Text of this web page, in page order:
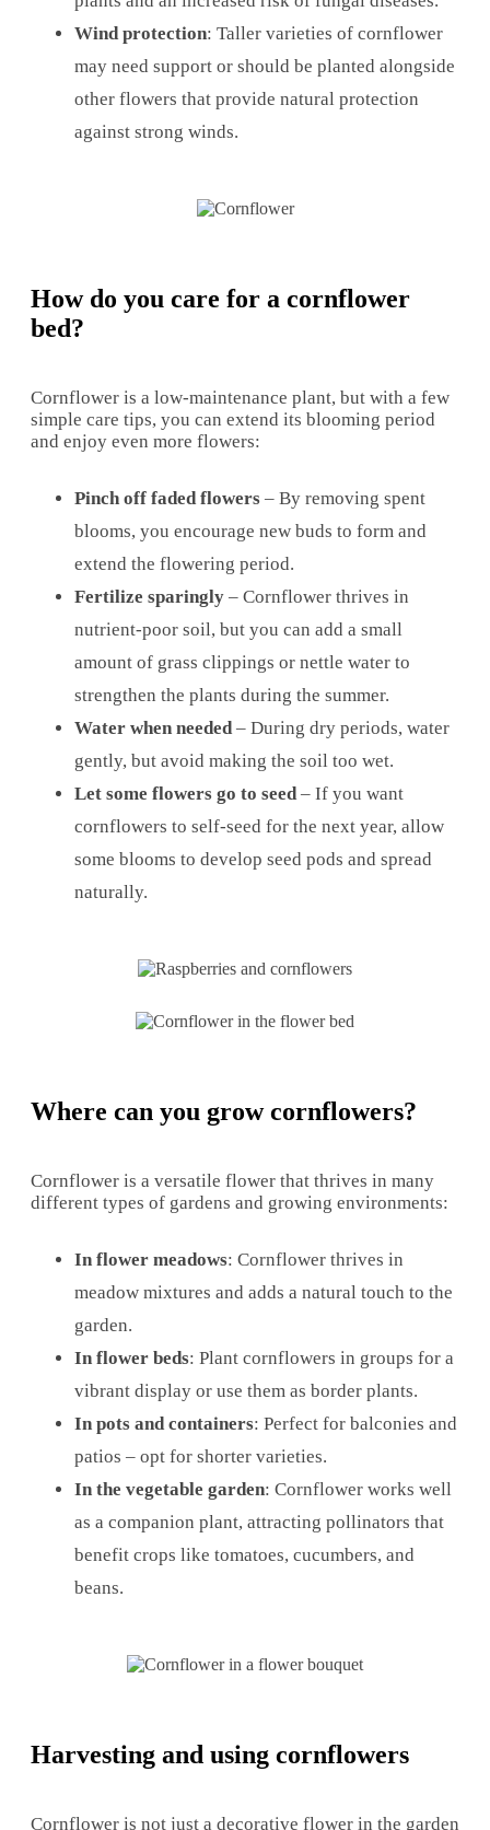
Wind protection: Taller varieties of cornflower
may need support or should be planted alongside
other flowers that provide natural protection
against strong winds.
How do you care for a cornflower
bed?
Cornflower is a low-maintenance plant, but with a few
simple care tips, you can extend its blooming period
and enjoy even more flowers:
Pinch off faded flowers – By removing spent
blooms, you encourage new buds to form and
extend the flowering period.
Fertilize sparingly – Cornflower thrives in
nutrient-poor soil, but you can add a small
amount of grass clippings or nettle water to
strengthen the plants during the summer.
Water when needed– During dry periods, water
gently, but avoid making the soil too wet.
Let some flowers go to seed– If you want
cornflowers to self-seed for the next year, allow
some blooms to develop seed pods and spread
naturally.
Where can you grow cornflowers?
Cornflower is a versatile flower that thrives in many
different types of gardens and growing environments:
In flower meadows: Cornflower thrives in
meadow mixtures and adds a natural touch to the
garden.
In flower beds: Plant cornflowers in groups for a
vibrant display or use them as border plants.
In pots and containers: Perfect for balconies and
patios – opt for shorter varieties.
In the vegetable garden: Cornflower works well
as a companion plant, attracting pollinators that
benefit crops like tomatoes, cucumbers, and
beans.
Harvesting and using cornflowers
Cornflower is not just a decorative flower in the garden